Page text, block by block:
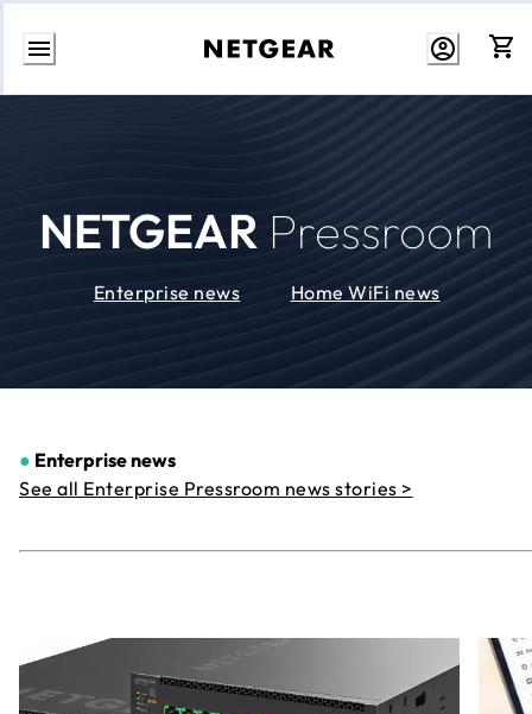
Skip
NETGEAR Pressroom
Enterprise news Home WiFi news
● Enterprise news
See all Enterprise Pressroom news stories >